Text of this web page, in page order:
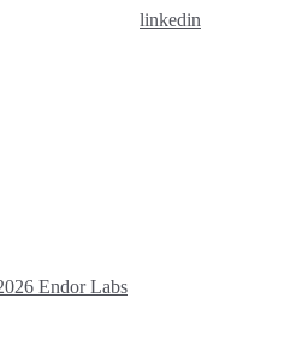
linkedin
Endor Labs